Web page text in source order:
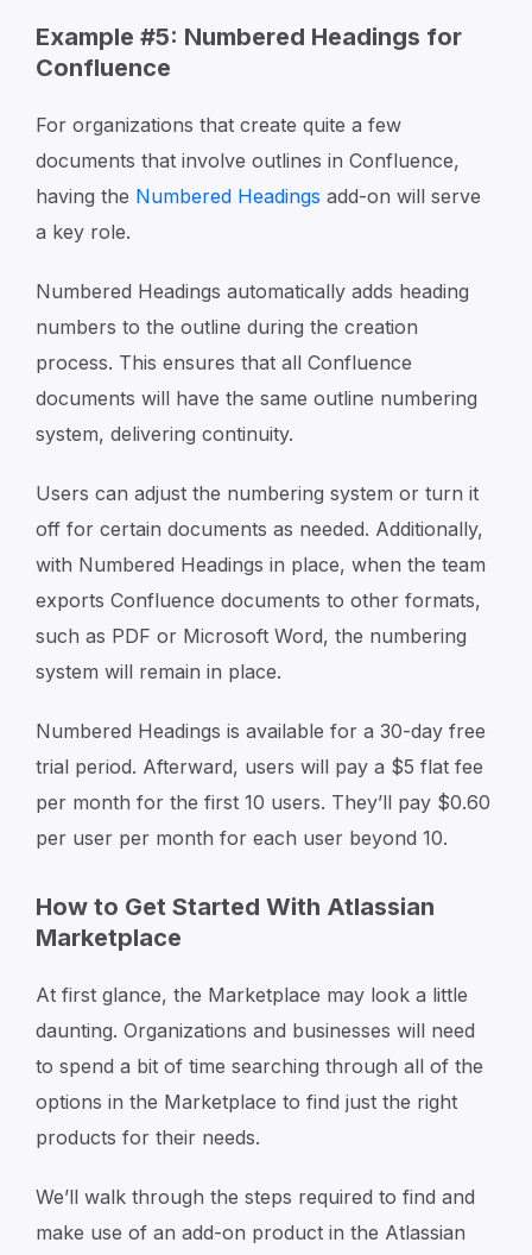
Example #5: Numbered Headings for
Confluence
For organizations that create quite a few
documents that involve outlines in Confluence,
having the Numbered Headings add-on will serve
a key role.
Numbered Headings automatically adds heading
numbers to the outline during the creation
process. This ensures that all Confluence
documents will have the same outline numbering
system, delivering continuity.
Users can adjust the numbering system or turn it
off for certain documents as needed. Additionally,
with Numbered Headings in place, when the team
exports Confluence documents to other formats,
such as PDF or Microsoft Word, the numbering
system will remain in place.
Numbered Headings is available for a 30-day free
trial period. Afterward, users will pay a $5 flat fee
per month for the first 10 users. They’ll pay $0.60
per user per month for each user beyond 10.
How to Get Started With Atlassian
Marketplace
At first glance, the Marketplace may look a little
daunting. Organizations and businesses will need
to spend a bit of time searching through all of the
options in the Marketplace to find just the right
products for their needs.
We’ll walk through the steps required to find and
make use of an add-on product in the Atlassian